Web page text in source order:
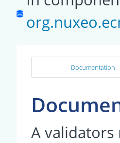
Documentation
A